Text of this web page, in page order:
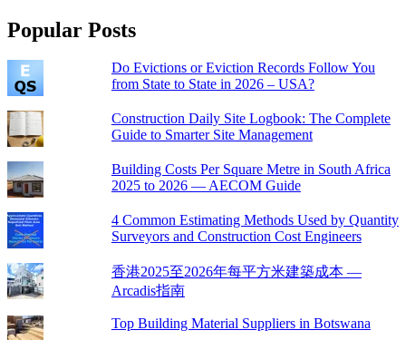
Popular Posts
Do Evictions or Eviction Records Follow You
from State to State in 2026 – USA?
Construction Daily Site Logbook: The Complete
Guide to Smarter Site Management
Building Costs Per Square Metre in South Africa
2025 to 2026 — AECOM Guide
4 Common Estimating Methods Used by Quantity
Surveyors and Construction Cost Engineers
香港2025至2026年每平方米建築成本 —
Arcadis指南
Top Building Material Suppliers in Botswana